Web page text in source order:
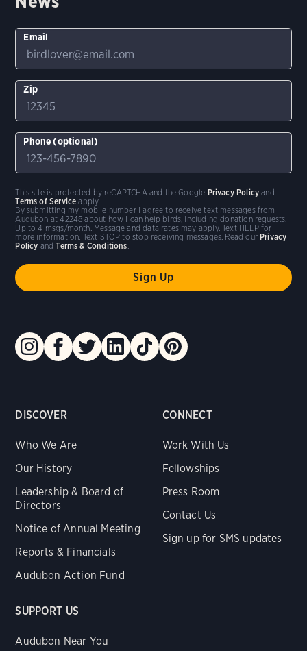
DISCOVER
Who We Are
Our History
Leadership & Board of
Directors
Notice of Annual Meeting
Reports & Financials
Audubon Action Fund
CONNECT
Work With Us
Fellowships
Press Room
Contact Us
Sign up for SMS updates
SUPPORT US
Audubon Near You
Email
Zip
Phone (optional)
By submitting my mobile number I agree to receive text messages from
Audubon at 42248 about how I can help birds, including donation requests.
Up to 4 msgs/month. Message and data rates may apply. Text HELP for
more information. Text STOP to stop receiving messages. Read our Privacy
Policy andTerms & Conditions
This site is protected by reCAPTCHA and the Google Privacy Policy and
Terms of Service apply.